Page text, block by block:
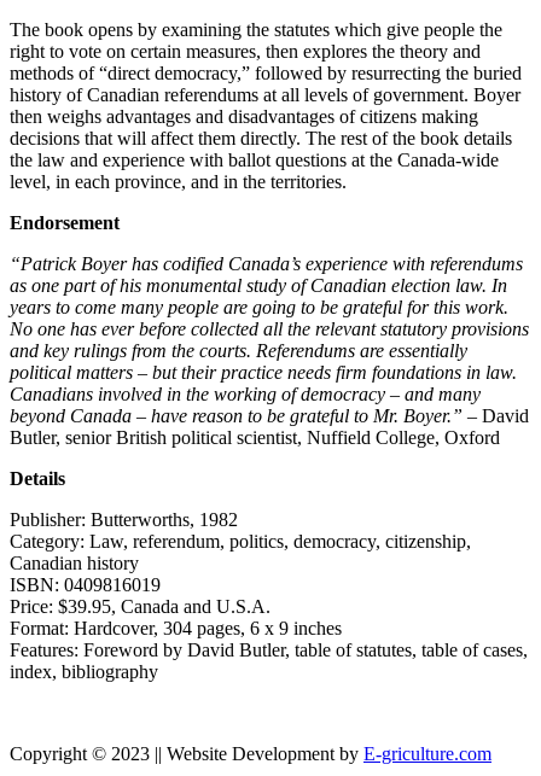
The book opens by examining the statutes which give people the
right to vote on certain measures, then explores the theory and
methods of “direct democracy,” followed by resurrecting the buried
history of Canadian referendums at all levels of government. Boyer
then weighs advantages and disadvantages of citizens making
decisions that will affect them directly. The rest of the book details
the law and experience with ballot questions at the Canada-wide
level, in each province, and in the territories.
Endorsement
“Patrick Boyer has codified Canada’s experience with referendums
as one part of his monumental study of Canadian election law. In
years to come many people are going to be grateful for this work.
No one has ever before collected all the relevant statutory provisions
and key rulings from the courts. Referendums are essentially
political matters – but their practice needs firm foundations in law.
Canadians involved in the working of democracy – and many
beyond Canada – have reason to be grateful to Mr. Boyer.” – David
Butler, senior British political scientist, Nuffield College, Oxford
Details
Publisher: Butterworths, 1982
Category: Law, referendum, politics, democracy, citizenship,
Canadian history
ISBN: 0409816019
Price: $39.95, Canada and U.S.A.
Format: Hardcover, 304 pages, 6 x 9 inches
Features: Foreword by David Butler, table of statutes, table of cases,
index, bibliography
Copyright © 2023 || Website Development by E-griculture.com